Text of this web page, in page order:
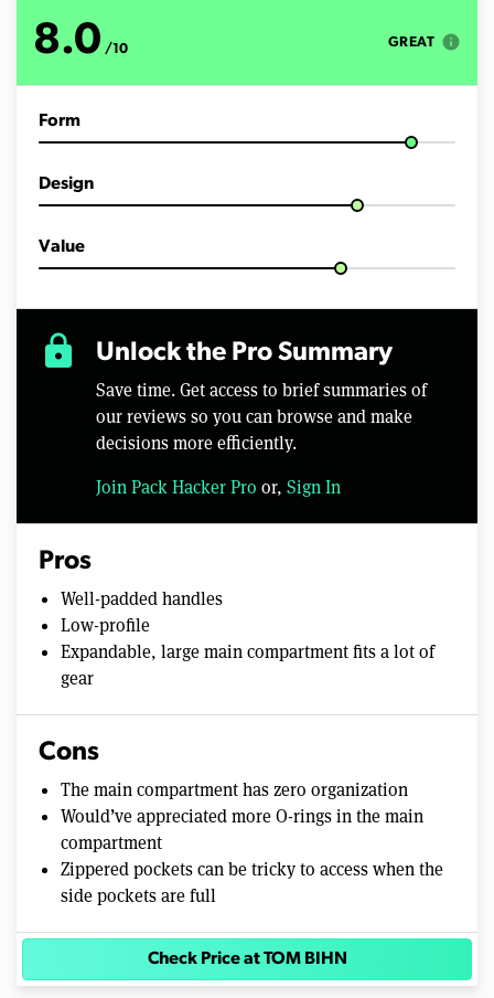
n
8.0 /10 GREAT info
Form
Design
Value
lock Unlock the Pro Summary
Save time. Get access to brief summaries of
our reviews so you can browse and make
decisions more efficiently.
Join Pack Hacker Pro or, Sign In
Pros
Well-padded handles
Low-profile
Expandable, large main compartment fits a lot of
gear
Cons
The main compartment has zero organization
Would’ve appreciated more O-rings in the main
compartment
Zippered pockets can be tricky to access when the
side pockets are full
Check Price at TOM BIHN